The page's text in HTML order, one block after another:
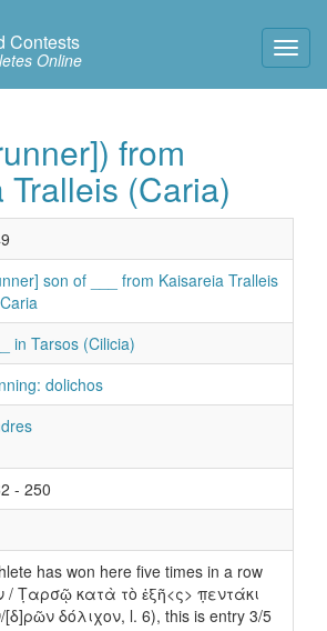
Contests
Online
from
Tralleis (Caria)
son of ___ from Kaisareia Tralleis
in Tarsos (Cilicia)
dolichos
- 250
has won here five times in a row
/ Τ̣αρσῷ κατὰ τὸ ἑξῆ<ς> π̣εντάκι
[δ]ρῶν δόλιχον, l. 6), this is entry 3/5